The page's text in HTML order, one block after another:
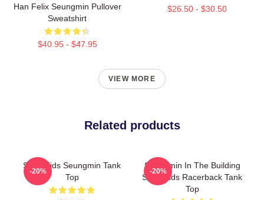
Han Felix Seungmin Pullover
Sweatshirt
$40.95 - $47.95
$26.50 - $30.50
VIEW MORE
Related products
Stray Kids Seungmin Tank
Top
-20%
Seungmin In The Building
Stray Kids Racerback Tank
Top
-20%